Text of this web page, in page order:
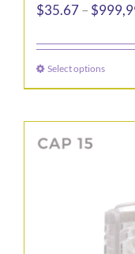
$35.67– $
Select optionsThis
may
be